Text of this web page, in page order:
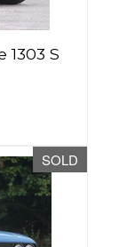
1303 S
SOLD